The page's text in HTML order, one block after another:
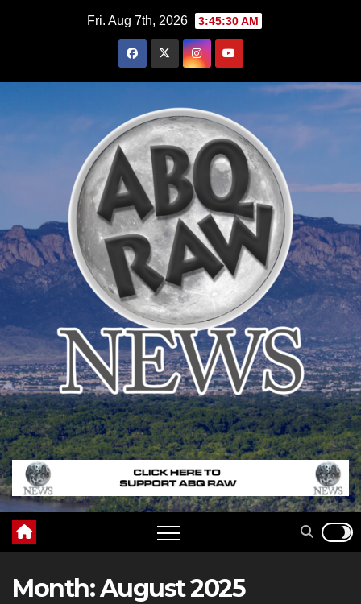
Fri. Aug 7th, 2026 3:45:31 AM
Month:August 2025